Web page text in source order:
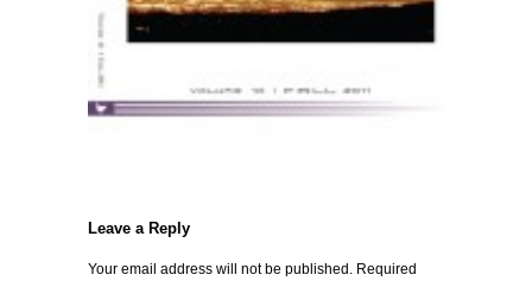
Leave a Reply
Your email address will not be published. Required